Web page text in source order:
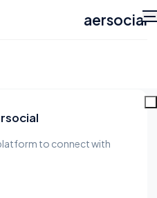
aersocial
to connect with